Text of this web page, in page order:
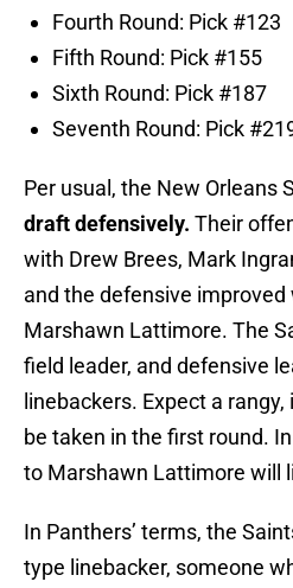
Fourth Round: Pick #123
Fifth Round: Pick #155
Sixth Round: Pick #187
Seventh Round: Pick
Per usual, the New Orleans
draft defensively. Their
with Drew Brees, Mark
and the defensive
Marshawn Lattimore. The
field leader, and defensive
linebackers. Expect a
be taken in the first round.
to Marshawn Lattimore will
In Panthers’ terms, the
type linebacker, someone